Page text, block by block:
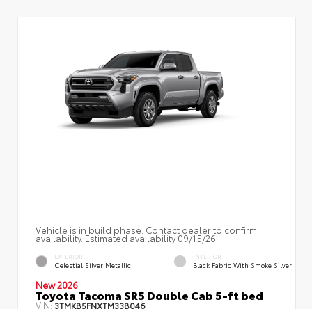
Vehicle is in build phase. Contact dealer to confirm
availability. Estimated availability 09/15/26
EXTERIOR
Celestial Silver Metallic
INTERIOR
Black Fabric With Smoke Silver
New 2026
Toyota Tacoma SR5 Double Cab 5-ft bed
VIN:3TMKB5FNXTM33B046